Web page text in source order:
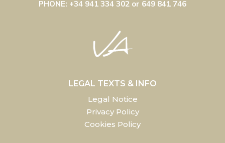
PHONE: +34 941 334 302 or 649 841 746
LEGAL TEXTS & INFO
Legal Notice
Privacy Policy
Cookies Policy